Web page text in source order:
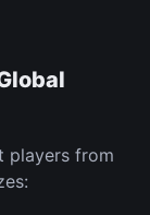
players from